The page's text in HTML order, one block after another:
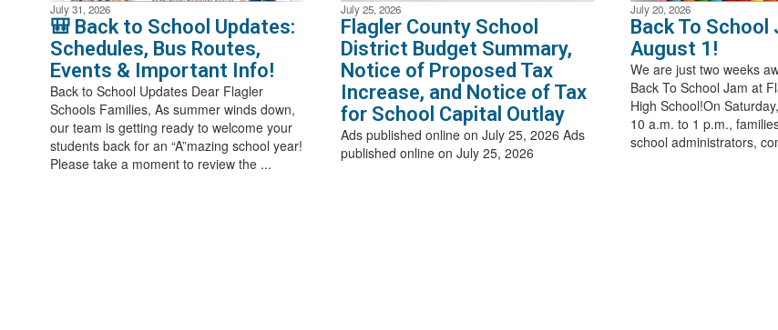
July 31, 2026
🎒 Back to School Updates:
Schedules, Bus Routes,
Events & Important Info!
Back to School Updates Dear Flagler
Schools Families, As summer winds down,
our team is getting ready to welcome your
students back for an “A”mazing school year!
Please take a moment to review the ...
July 25, 2026
Flagler County School
District Budget Summary,
Notice of Proposed Tax
Increase, and Notice of Tax
for School Capital Outlay
Ads published online on July 25, 2026 Ads
published online on July 25, 2026
July 20, 2026
Back To School
August 1!
We are just two weeks
Back To School Jam at
High School!On
10 a.m. to 1 p.m.,
school administrators,